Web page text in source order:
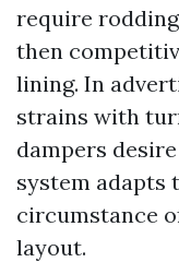
require
then
lining. In
strains with
dampers
system adapts
circumstance
layout.